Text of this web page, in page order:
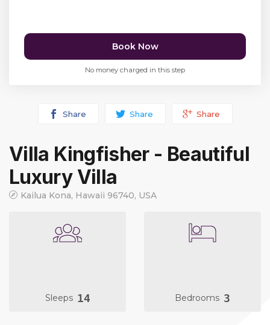
Book Now
No money charged in this step
Share Share Share
Villa Kingfisher - Beautiful
Luxury Villa
Kailua Kona, Hawaii 96740, USA
Sleeps 14 Bedrooms 3